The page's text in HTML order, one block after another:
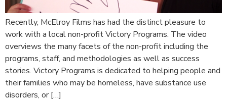
Recently, McElroy Films has had the distinct pleasure to
work with a local non-profit Victory Programs. The video
overviews the many facets of the non-profit including the
programs, staff, and methodologies as well as success
stories. Victory Programs is dedicated to helping people and
their families who may be homeless, have substance use
disorders, or […]